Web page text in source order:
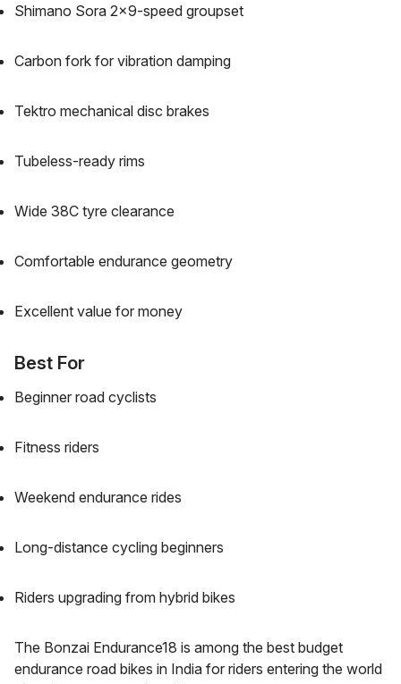
Shimano Sora 2x9-speed groupset
Carbon fork for vibration damping
Tektro mechanical disc brakes
Tubeless-ready rims
Wide 38C tyre clearance
Comfortable endurance geometry
Excellent value for money
Best For
Beginner road cyclists
Fitness riders
Weekend endurance rides
Long-distance cycling beginners
Riders upgrading from hybrid bikes
The Bonzai Endurance18 is among the best budget
endurance road bikes in India for riders entering the world